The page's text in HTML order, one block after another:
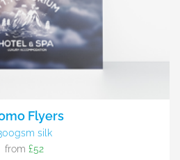
Flyers
silk
from £52